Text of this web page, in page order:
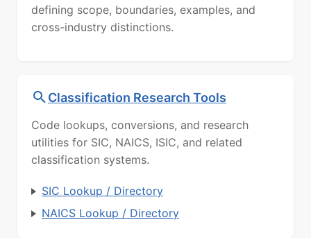
defining scope, boundaries, examples, and
cross-industry distinctions.
Classification Research Tools
Code lookups, conversions, and research
utilities for SIC, NAICS, ISIC, and related
classification systems.
SIC Lookup / Directory
NAICS Lookup / Directory